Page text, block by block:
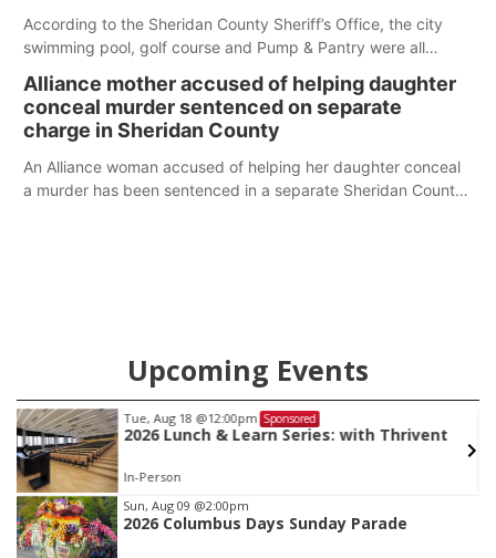
According to the Sheridan County Sheriff’s Office, the city
swimming pool, golf course and Pump & Pantry were all
Alliance mother accused of helping daughter
conceal murder sentenced on separate
charge in Sheridan County
An Alliance woman accused of helping her daughter conceal
a murder has been sentenced in a separate Sheridan County
Upcoming Events
Tue, Aug 18 @12:00pm Sponsored
2026 Lunch & Learn Series: with Thrivent
In-Person
Item
3
of
Sun, Aug 09 @2:00pm
2026 Columbus Days Sunday Parade